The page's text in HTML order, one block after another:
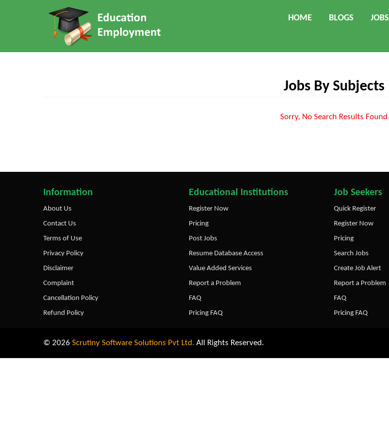
HOME BLOGS JOBS
Jobs By Subjects
Sorry, No Search Results Found
Information
About Us
Contact Us
Terms of Use
Privacy Policy
Disclaimer
Complaint
Cancellation Policy
Refund Policy
Educational Institutions
Register Now
Pricing
Post Jobs
Resume Database Access
Value Added Services
Report a Problem
FAQ
Pricing FAQ
Job Seekers
Quick Register
Register Now
Pricing
Search Jobs
Create Job Alert
Report a Problem
FAQ
Pricing FAQ
© 2026 Scrutiny Software Solutions Pvt Ltd. All Rights Reserved.